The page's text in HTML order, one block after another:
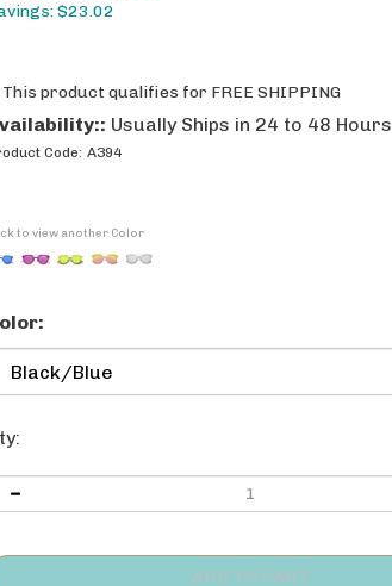
$23.02
Usually Ships in 24 to 48 Hours
Code: A394
to view another Color